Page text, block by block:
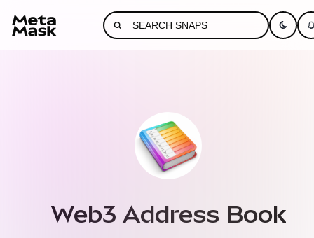
Web3 Address Book